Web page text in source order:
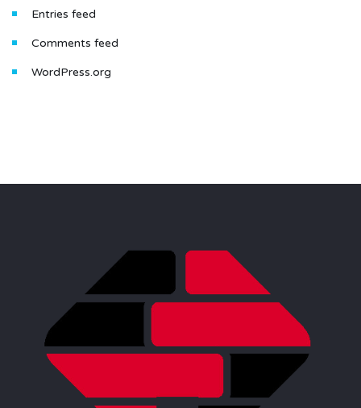
Entries feed
Comments feed
WordPress.org